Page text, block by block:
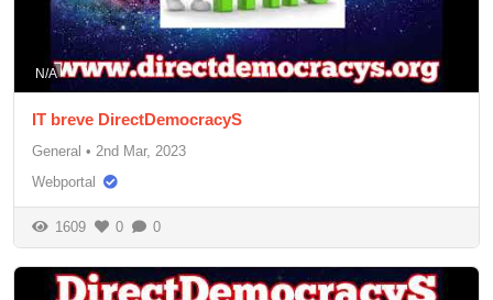
N/A
IT breve DirectDemocracyS
General • 2nd Mar, 2023
Webportal
1609 0 0